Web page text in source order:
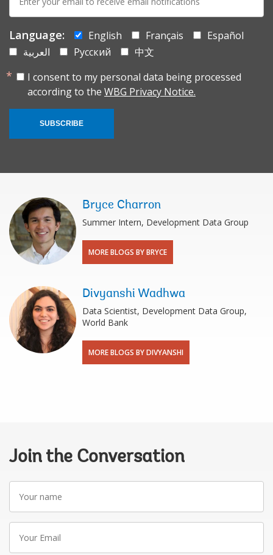
mail:
Language: English Français
Español
العربية
Русский
中文
I consent to my personal data being processed
according to the WBG Privacy Notice.
SUBSCRIBE
Bryce Charron
Summer Intern, Development Data Group
MORE BLOGS BY BRYCE
Divyanshi Wadhwa
Data Scientist, Development Data Group,
World Bank
MORE BLOGS BY DIVYANSHI
Join the Conversation
Your
name
Your
Email